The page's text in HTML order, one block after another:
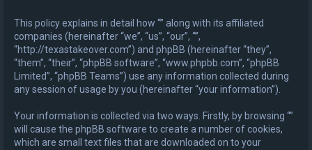
This policy explains in detail how “” along with its affiliated
companies (hereinafter “we”, “us”, “our”, “”,
“http://texastakeover.com”) and phpBB (hereinafter “they”,
“them”, “their”, “phpBB software”, “www.phpbb.com”, “phpBB
Limited”, “phpBB Teams”) use any information collected during
any session of usage by you (hereinafter “your information”).
Your information is collected via two ways. Firstly, by browsing “”
will cause the phpBB software to create a number of cookies,
which are small text files that are downloaded on to your